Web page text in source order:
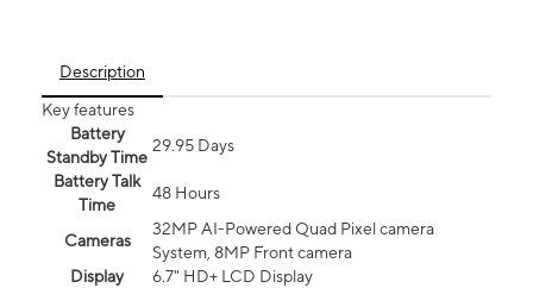
Description
Key features
Battery
Standby Time
29.95 Days
Battery Talk
Time
48 Hours
Cameras
32MP AI-Powered Quad Pixel camera
System, 8MP Front camera
Display
6.7" HD+ LCD Display